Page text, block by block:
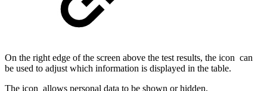
On the right edge of the screen above the test results, the icon can
be used to adjust which information is displayed in the table.
The icon allows personal data to be shown or hidden.